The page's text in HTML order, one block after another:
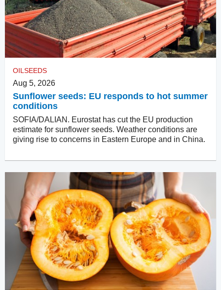
OILSEEDS
Aug 5, 2026
Sunflower seeds: EU responds to hot summer
conditions
SOFIA/DALIAN. Eurostat has cut the EU production
estimate for sunflower seeds. Weather conditions are
giving rise to concerns in Eastern Europe and in China.